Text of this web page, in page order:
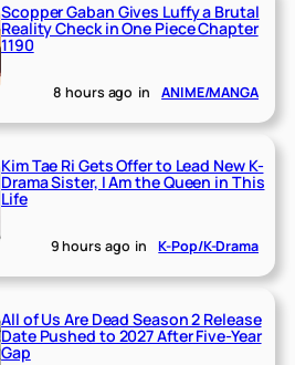
Scopper Gaban Gives Luffy a Brutal
Reality Check in One Piece Chapter
1190
8 hours ago in ANIME/MANGA
Kim Tae Ri Gets Offer to Lead New K-
Drama Sister, I Am the Queen in This
Life
9 hours ago in K-Pop/K-Drama
All of Us Are Dead Season 2 Release
Date Pushed to 2027 After Five-Year
Gap